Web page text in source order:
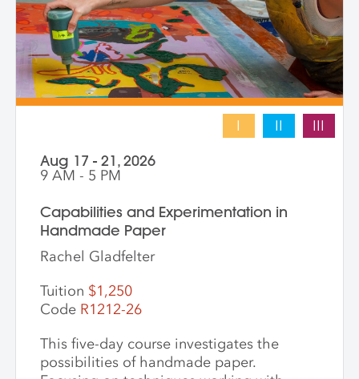
I II III
Aug 17 - 21, 2026
9 AM - 5 PM
Capabilities and Experimentation in
Handmade Paper
Rachel Gladfelter
Tuition $1,250
Code R1212-26
This five-day course investigates the
possibilities of handmade paper.